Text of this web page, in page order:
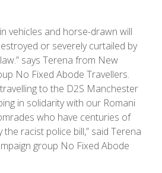
vehicles and horse-drawn will
or severely curtailed by
says Terena from New
No Fixed Abode Travellers.
to the D2S Manchester
in solidarity with our Romani
who have centuries of
racist police bill,” said Terena
group No Fixed Abode